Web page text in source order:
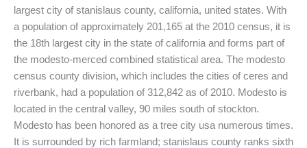
largest city of stanislaus county, california, united states. With
a population of approximately 201,165 at the 2010 census, it is
the 18th largest city in the state of california and forms part of
the modesto-merced combined statistical area. The modesto
census county division, which includes the cities of ceres and
riverbank, had a population of 312,842 as of 2010. Modesto is
located in the central valley, 90 miles south of stockton.
Modesto has been honored as a tree city usa numerous times.
It is surrounded by rich farmland; stanislaus county ranks sixth